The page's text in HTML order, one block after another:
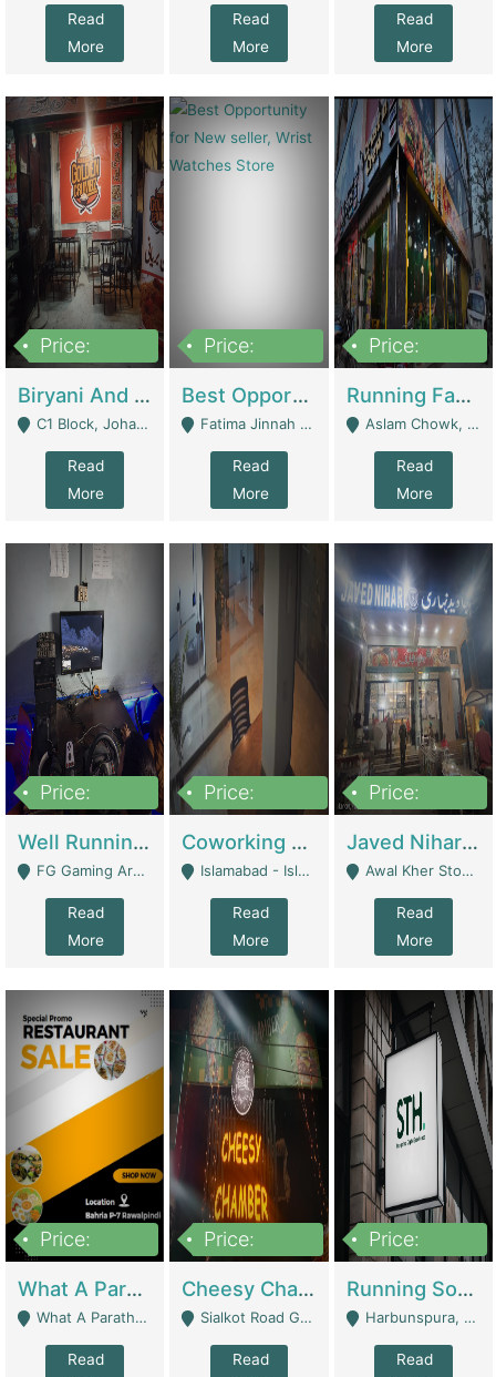
Read
More
Read
More
Read
More
Price:
Biryani And Pulao Shop | Restaurants
C1 Block, Johar Town, Outside Taqwa Masjid Near UMT - Lahore
Read
More
Price:
Best Opportunity For New Seller, Wrist Watches Store | E-Commerce Platforms
Fatima Jinnah Colony Jamshed Road Karachi - Karachi
Read
More
Price:
Running Fast Food Restaurant Business For Sale | Restaurants
Aslam Chowk, College Road, Township Sector B1 Lahore - Lahore
Read
More
Price:
Well Running Gaming Arena - Karachi | Gaming Zones / Snooker
FG Gaming Arena Nagina Centre Kemari Karachi - Karachi
Read
More
Price:
Coworking Space - Premium Business Opportunity In The Heart Of Islamabad | Business Services
Islamabad - Islamabad
Read
More
Price:
Javed Nihari Awal Kher Branch For Sell | Restaurants
Awal Kher Stop, Near Al Rehman Garden Phase 2 - Lahore
Read
More
Price:
What A Paratha Bahria Phase-7 | Restaurants
What A Paratha Bahria Phase-7 Rawalpindi - Rawalpindi
Read
Price:
Cheesy Chamber Fast Food Restaurant | Restaurants
Sialkot Road Gujranwala - Gujranwala
Read
Price:
Running Software House & Marketing Agency For Sale | Digital Businesses
Harbunspura, Lahore - Lahore
Read